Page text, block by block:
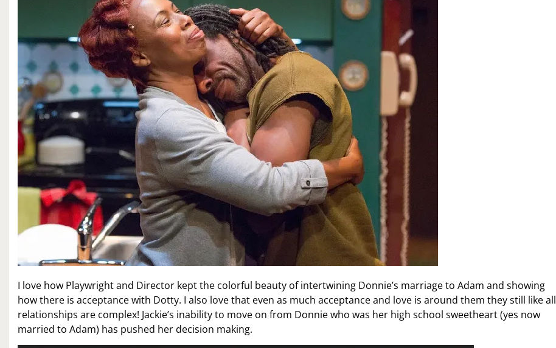
I love how Playwright and Director kept the colorful beauty of intertwining Donnie’s marriage to Adam and showing
how there is acceptance with Dotty. I also love that even as much acceptance and love is around them they still like all
relationships are complex! Jackie’s inability to move on from Donnie who was her high school sweetheart (yes now
married to Adam) has pushed her decision making.